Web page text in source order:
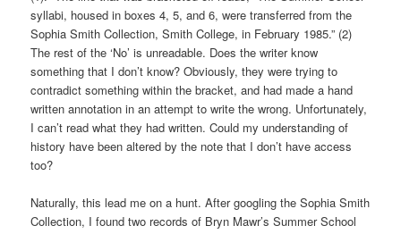
syllabi, housed in boxes 4, 5, and 6, were transferred from the
Sophia Smith Collection, Smith College, in February 1985.” (2)
The rest of the ‘No’ is unreadable. Does the writer know
something that I don’t know? Obviously, they were trying to
contradict something within the bracket, and had made a hand
written annotation in an attempt to write the wrong. Unfortunately,
I can’t read what they had written. Could my understanding of
history have been altered by the note that I don’t have access
too?
Naturally, this lead me on a hunt. After googling the Sophia Smith
Collection, I found two records of Bryn Mawr’s Summer School